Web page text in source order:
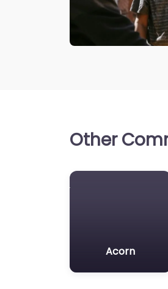
Other
Acorn